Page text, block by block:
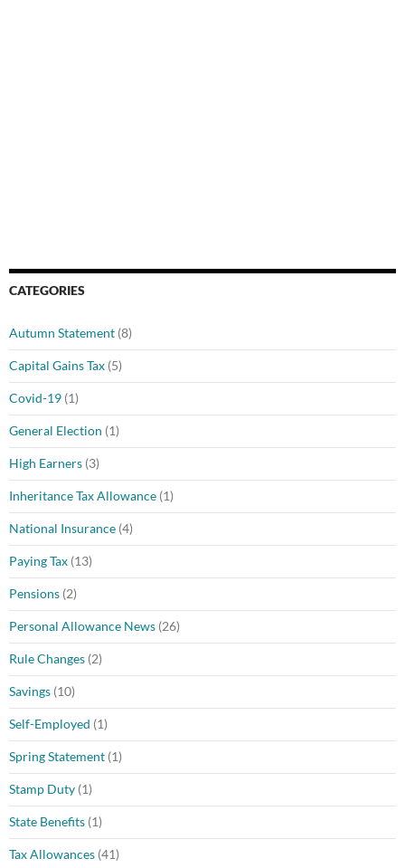
CATEGORIES
Autumn Statement (8)
Capital Gains Tax (5)
Covid-19 (1)
General Election (1)
High Earners (3)
Inheritance Tax Allowance (1)
National Insurance (4)
Paying Tax (13)
Pensions (2)
Personal Allowance News (26)
Rule Changes (2)
Savings (10)
Self-Employed (1)
Spring Statement (1)
Stamp Duty (1)
State Benefits (1)
Tax Allowances (41)